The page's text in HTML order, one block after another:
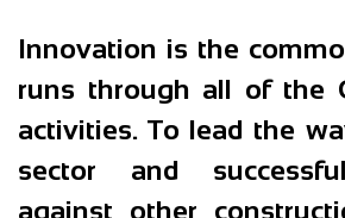
Innovation is the
runs through all of the
activities. To lead the
sector and
against other